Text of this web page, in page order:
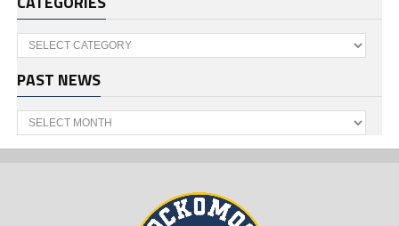
Categories
PAST NEWS
Past
News